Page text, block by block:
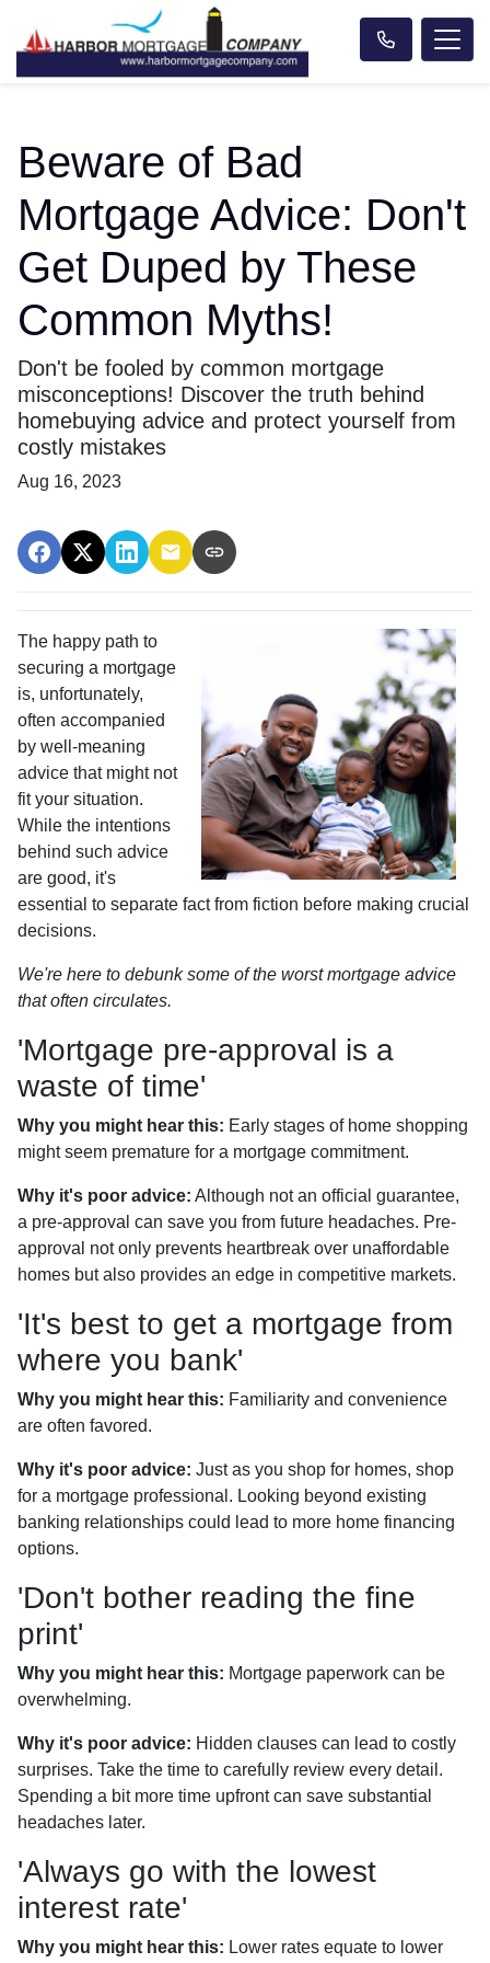
Beware of Bad
Mortgage Advice: Don't
Get Duped by These
Common Myths!
Don't be fooled by common mortgage
misconceptions! Discover the truth behind
homebuying advice and protect yourself from
costly mistakes
Aug 16, 2023
The happy path to
securing a mortgage
is, unfortunately,
often accompanied
by well-meaning
advice that might not
fit your situation.
While the intentions
behind such advice
are good, it's
essential to separate fact from fiction before making crucial
decisions.
We're here to debunk some of the worst mortgage advice
that often circulates.
'Mortgage pre-approval is a
waste of time'
Why you might hear this: Early stages of home shopping
might seem premature for a mortgage commitment.
Why it's poor advice: Although not an official guarantee,
a pre-approval can save you from future headaches. Pre-
approval not only prevents heartbreak over unaffordable
homes but also provides an edge in competitive markets.
'It's best to get a mortgage from
where you bank'
Why you might hear this: Familiarity and convenience
are often favored.
Why it's poor advice: Just as you shop for homes, shop
for a mortgage professional. Looking beyond existing
banking relationships could lead to more home financing
options.
'Don't bother reading the fine
print'
Why you might hear this: Mortgage paperwork can be
overwhelming.
Why it's poor advice: Hidden clauses can lead to costly
surprises. Take the time to carefully review every detail.
Spending a bit more time upfront can save substantial
headaches later.
'Always go with the lowest
interest rate'
Why you might hear this: Lower rates equate to lower